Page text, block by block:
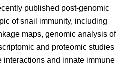
published post-genomic
of snail immunity, including
maps, genomic analysis of
and proteomic studies
interactions and innate immune